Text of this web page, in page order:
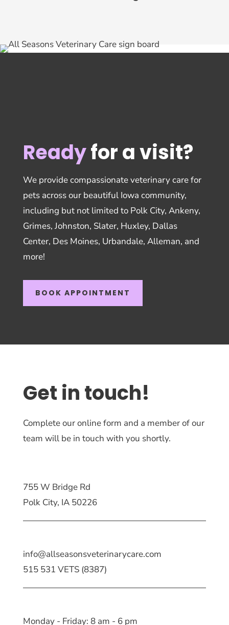
Readyfor a visit?
We provide compassionate veterinary care for
pets across our beautiful Iowa community,
including but not limited to Polk City, Ankeny,
Grimes, Johnston, Slater, Huxley, Dallas
Center, Des Moines, Urbandale, Alleman, and
more!
BOOK APPOINTMENT
Get in touch!
Complete our online form and a member of our
team will be in touch with you shortly.
755 W Bridge Rd
Polk City, IA 50226
info@allseasonsveterinarycare.com
515 531 VETS (8387)
Monday - Friday: 8 am - 6 pm